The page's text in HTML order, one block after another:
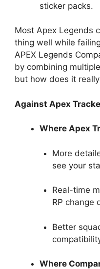
sticker packs.
Most Apex Legends
thing well while
APEX Legends
by combining
but how does it
Against Apex
Where Apex
More
see your
Real-time
RP change
Better
Where